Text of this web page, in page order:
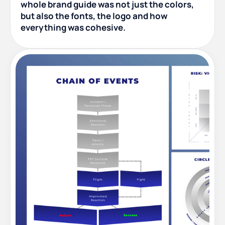
whole brand guide was not just the colors,
but also the fonts, the logo and how
everything was cohesive.